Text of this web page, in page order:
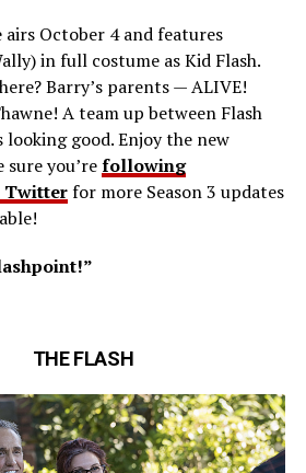
airs October 4 and features
in full costume as Kid Flash.
Barry’s parents — ALIVE!
A team up between Flash
looking good. Enjoy the new
sure you’refollowing
Twitterfor more Season 3 updates
THE FLASH